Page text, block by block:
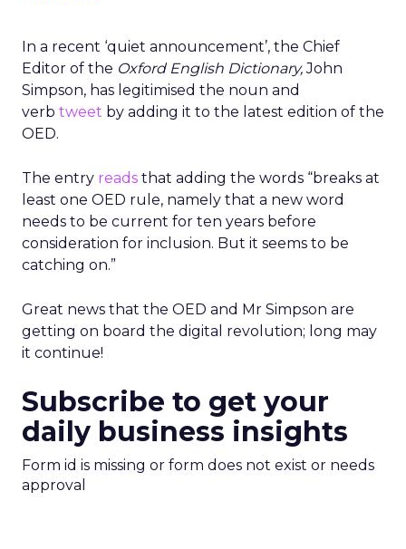
In a recent ‘quiet announcement’, the Chief
Editor of the Oxford English Dictionary,John
Simpson, has legitimised the noun and
verb tweet by adding it to the latest edition of the
OED.
The entry reads that adding the words “breaks at
least one OED rule, namely that a new word
needs to be current for ten years before
consideration for inclusion. But it seems to be
catching on.”
Great news that the OED and Mr Simpson are
getting on board the digital revolution; long may
it continue!
Subscribe to get your
daily business insights
Form id is missing or form does not exist or needs
approval